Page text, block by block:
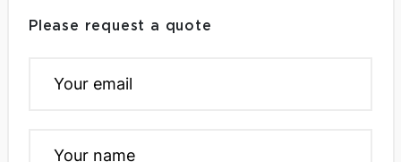
Please request a quote